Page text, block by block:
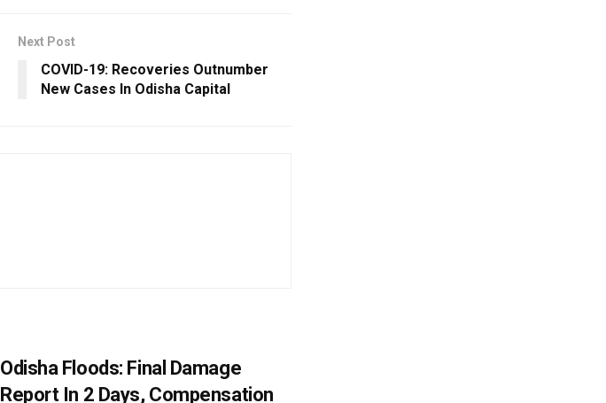
Next Post
COVID-19: Recoveries Outnumber
New Cases In Odisha Capital
Odisha Floods: Final Damage
Report In 2 Days, Compensation